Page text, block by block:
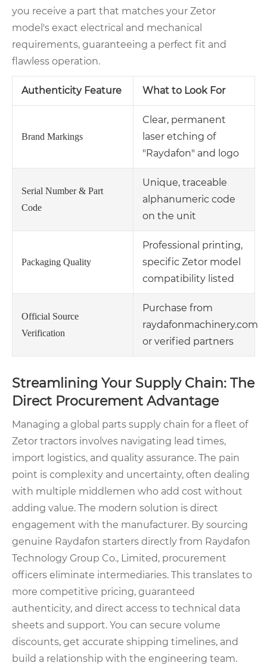
you receive a part that matches your Zetor
model's exact electrical and mechanical
requirements, guaranteeing a perfect fit and
flawless operation.
Authenticity Feature What to Look For
Brand Markings
Clear, permanent
laser etching of
"Raydafon" and logo
Serial Number & Part
Code
Unique, traceable
alphanumeric code
on the unit
Packaging Quality
Professional printing,
specific Zetor model
compatibility listed
Official Source
Verification
Purchase from
raydafonmachinery.com
or verified partners
Streamlining Your Supply Chain: The
Direct Procurement Advantage
Managing a global parts supply chain for a fleet of
Zetor tractors involves navigating lead times,
import logistics, and quality assurance. The pain
point is complexity and uncertainty, often dealing
with multiple middlemen who add cost without
adding value. The modern solution is direct
engagement with the manufacturer. By sourcing
genuine Raydafon starters directly from Raydafon
Technology Group Co., Limited, procurement
officers eliminate intermediaries. This translates to
more competitive pricing, guaranteed
authenticity, and direct access to technical data
sheets and support. You can secure volume
discounts, get accurate shipping timelines, and
build a relationship with the engineering team.